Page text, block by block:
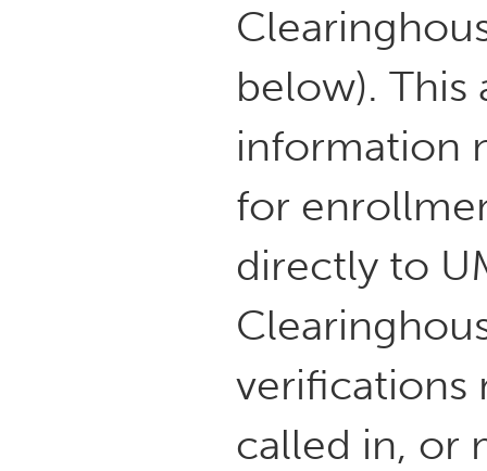
below).
information
for
directly to
verifications
called in, or